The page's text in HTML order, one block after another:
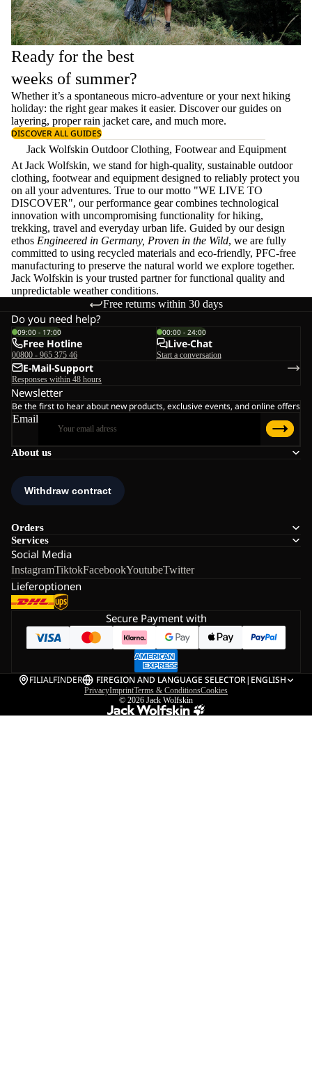
Ready for the best
weeks of summer?
Whether it’s a spontaneous micro-adventure or your next hiking
holiday: the right gear makes it easier. Discover our guides on
layering, properrain jacket care, and much more.
DISCOVER ALL GUIDES
Jack Wolfskin Outdoor Clothing, Footwear and Equipment
At Jack Wolfskin, we stand for high-quality, sustainable outdoor
clothing, footwear and equipment designed to reliably protect you
on all your adventures. True to our motto "WE LIVE TO
DISCOVER", our performance gear combines technological
innovation with uncompromising functionality for hiking,
trekking, travel and everyday urban life. Guided by our design
ethos Engineered in Germany, Proven in the Wild, we are fully
committed to using recycled materials and eco-friendly, PFC-free
manufacturing to preserve the natural world we explore together.
Jack Wolfskin is your trusted partner for functional quality and
unpredictable weather conditions.
Free returns within 30 days
About us
Orders
Services
Social Media
InstagramTiktokFacebookYoutubeTwitter
Lieferoptionen
Do you need help?
09:00 - 17:00
Free Hotline
00800 - 965 375 46
00:00 - 24:00
Live-Chat
Start a conversation
E-Mail-Support
Responses within 48 hours
Newsletter
Be the first to hear about new products, exclusive events, and online offers
Email
Secure Payment with
FILIALFINDER FIREGION AND LANGUAGE SELECTOR| ENGLISH
PrivacyImprintTerms & ConditionsCookies
© 2026 Jack Wolfskin